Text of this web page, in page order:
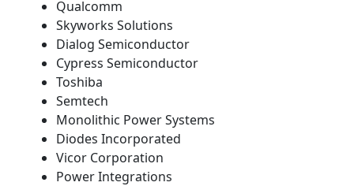
Qualcomm
Skyworks Solutions
Dialog Semiconductor
Cypress Semiconductor
Toshiba
Semtech
Monolithic Power Systems
Diodes Incorporated
Vicor Corporation
Power Integrations